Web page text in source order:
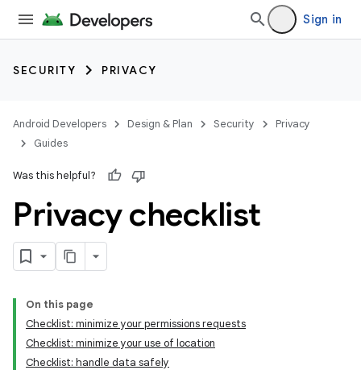
Sign in
SECURITY PRIVACY
Android Developers Design & Plan Security
Privacy
Guides
Was this helpful?
Privacy checklist
On this page
Checklist: minimize your permissions requests
Checklist: minimize your use of location
Checklist: handle data safely